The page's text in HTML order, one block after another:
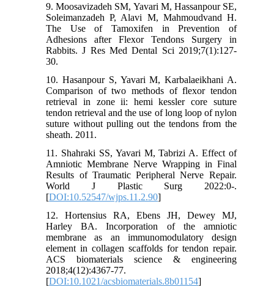
9. Moosavizadeh SM, Yavari M, Hassanpour SE,
Soleimanzadeh P, Alavi M, Mahmoudvand H.
The Use of Tamoxifen in Prevention of
Adhesions after Flexor Tendons Surgery in
Rabbits. J Res Med Dental Sci 2019;7(1):127-
30.
10. Hasanpour S, Yavari M, Karbalaeikhani A.
Comparison of two methods of flexor tendon
retrieval in zone ii: hemi kessler core suture
tendon retrieval and the use of long loop of nylon
suture without pulling out the tendons from the
sheath. 2011.
11. Shahraki SS, Yavari M, Tabrizi A. Effect of
Amniotic Membrane Nerve Wrapping in Final
Results of Traumatic Peripheral Nerve Repair.
World J Plastic Surg 2022:0-.
[DOI:10.52547/wjps.11.2.90]
12. Hortensius RA, Ebens JH, Dewey MJ,
Harley BA. Incorporation of the amniotic
membrane as an immunomodulatory design
element in collagen scaffolds for tendon repair.
ACS biomaterials science & engineering
2018;4(12):4367-77.
[DOI:10.1021/acsbiomaterials.8b01154]